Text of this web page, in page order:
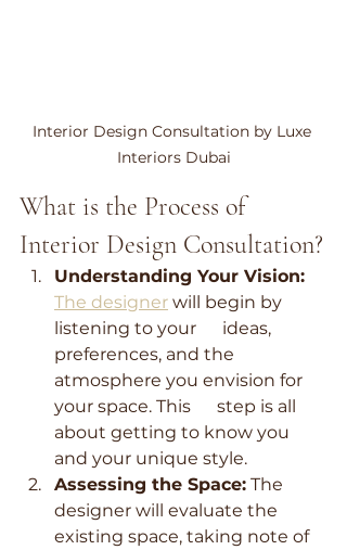
Interior Design Consultation by Luxe
Interiors Dubai
What is the Process of
Interior Design Consultation?
Understanding Your Vision:
The designer will begin by
listening to your      ideas,
preferences, and the
atmosphere you envision for
your space. This      step is all
about getting to know you
and your unique style.
Assessing the Space: The
designer will evaluate the
existing space, taking note of